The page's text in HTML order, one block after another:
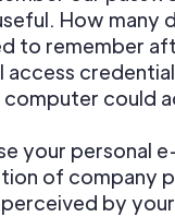
How
to remember
access
could
your personal
of company
by